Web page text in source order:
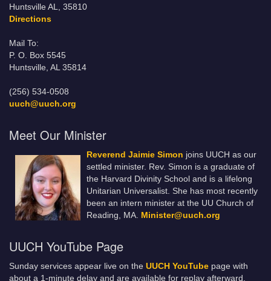
Huntsville AL, 35810
Directions
Mail To:
P. O. Box 5545
Huntsville, AL 35814
(256) 534-0508
uuch@uuch.org
Meet Our Minister
Reverend Jaimie Simon joins UUCH as our
settled minister. Rev. Simon is a graduate of
the Harvard Divinity School and is a lifelong
Unitarian Universalist. She has most recently
been an intern minister at the UU Church of
Reading, MA. Minister@uuch.org
UUCH YouTube Page
Sunday services appear live on the UUCH YouTube page with
about a 1-minute delay and are available for replay afterward.